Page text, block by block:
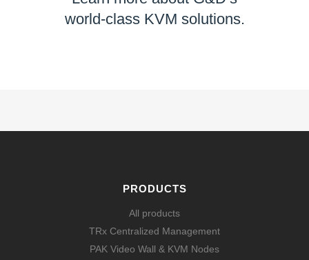
world-class KVM solutions.
PRODUCTS
All products
TRx Centralized Management
PAK Video Wall & KVM Nodes